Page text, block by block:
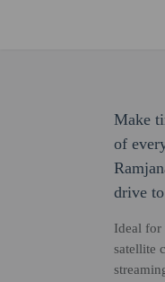
Make
of
drive
Ideal for
satellite